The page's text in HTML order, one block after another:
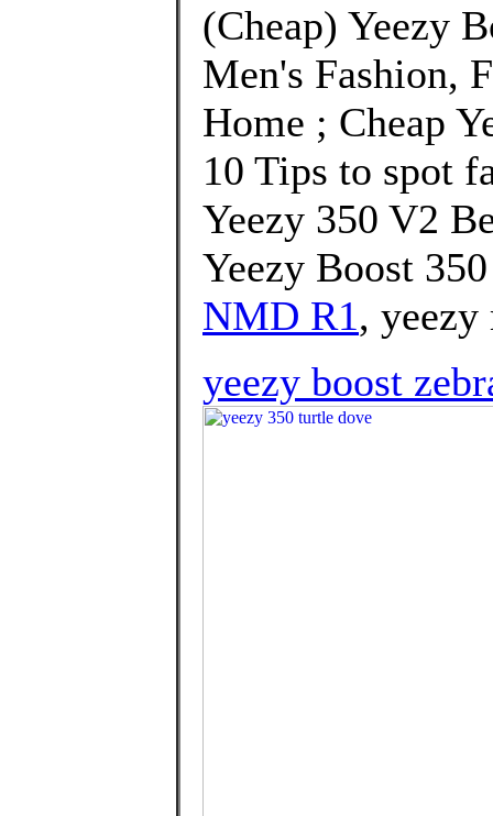
(Cheap) Yeezy
Men's Fashion,
Home ; Cheap
10 Tips to spot
Yeezy 350 V2
Yeezy Boost
NMD R1,
yeezy boost